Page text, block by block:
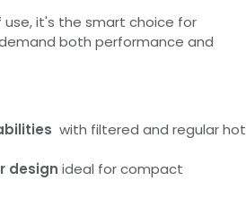
it's the smart choice for
both performance and
with filtered and regular hot
design ideal for compact